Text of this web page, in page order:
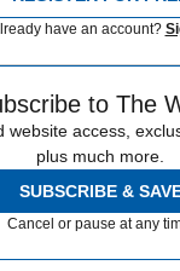
have an account?
to The
website access,
plus much more.
SUBSCRIBE &
Cancel or pause at any